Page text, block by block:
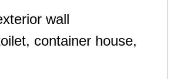
wall
container house,